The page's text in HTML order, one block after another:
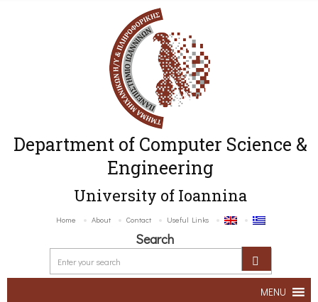
Department of Computer Science &
Engineering
University of Ioannina
Home About Contact Useful Links
Search
MENU